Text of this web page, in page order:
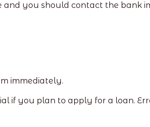
and you should contact the bank
immediately.
if you plan to apply for a loan.